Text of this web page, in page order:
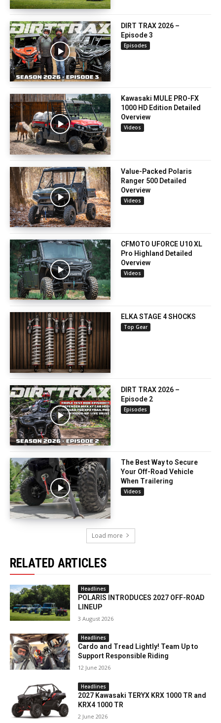
DIRT TRAX 2026 –
Episode 3
Episodes
Kawasaki MULE PRO-FX
1000 HD Edition Detailed
Overview
Videos
Value-Packed Polaris
Ranger 500 Detailed
Overview
Videos
CFMOTO UFORCE U10 XL
Pro Highland Detailed
Overview
Videos
ELKA STAGE 4 SHOCKS
Top Gear
DIRT TRAX 2026 –
Episode 2
Episodes
The Best Way to Secure
Your Off-Road Vehicle
When Trailering
Videos
Load more
RELATED ARTICLES
Headlines
POLARIS INTRODUCES 2027 OFF-ROAD
LINEUP
3 August 2026
Headlines
Cardo and Tread Lightly! Team Up to
Support Responsible Riding
12 June 2026
Headlines
2027 Kawasaki TERYX KRX 1000 TR and
KRX4 1000 TR
2 June 2026